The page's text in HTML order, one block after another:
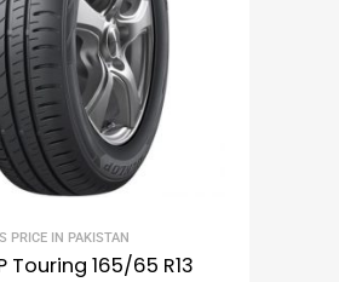
PRICE IN PAKISTAN
Touring 165/65 R13